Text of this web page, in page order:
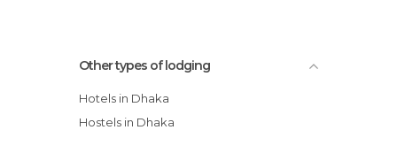
Other types of lodging
Hotels in Dhaka
Hostels in Dhaka